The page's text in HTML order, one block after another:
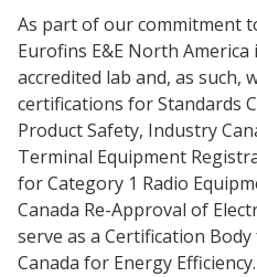
As part of our commitment
Eurofins E&E North
accredited lab and, as such,
certifications for Standards
Product Safety, Industry
Terminal Equipment
for Category 1 Radio
Canada Re-Approval of
serve as a Certification
Canada for Energy Efficiency.